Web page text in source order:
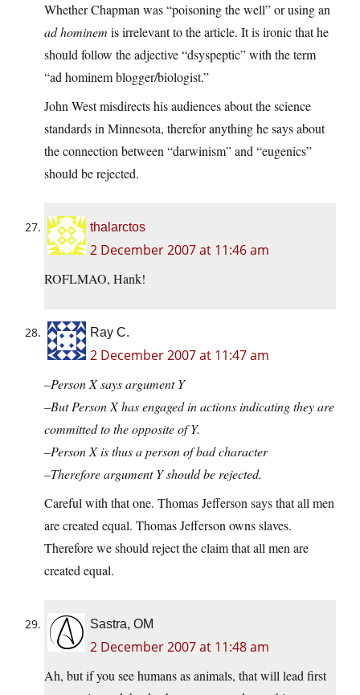
Whether Chapman was “poisoning the well” or using an
ad hominem is irrelevant to the article. It is ironic that he
should follow the adjective “dsyspeptic” with the term
“ad hominem blogger/biologist.”
John West misdirects his audiences about the science
standards in Minnesota, therefor anything he says about
the connection between “darwinism” and “eugenics”
should be rejected.
thalarctos
2 December 2007 at 11:46 am
ROFLMAO, Hank!
Ray C.
2 December 2007 at 11:47 am
–Person X says argument Y
–But Person X has engaged in actions indicating they are
committed to the opposite of Y.
–Person X is thus a person of bad character
–Therefore argument Y should be rejected.
Careful with that one. Thomas Jefferson says that all men
are created equal. Thomas Jefferson owns slaves.
Therefore we should reject the claim that all men are
created equal.
Sastra, OM
2 December 2007 at 11:48 am
Ah, but if you see humans as animals, that will lead first